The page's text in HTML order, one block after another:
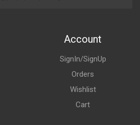
Account
SignIn/SignUp
Orders
Wishlist
Cart